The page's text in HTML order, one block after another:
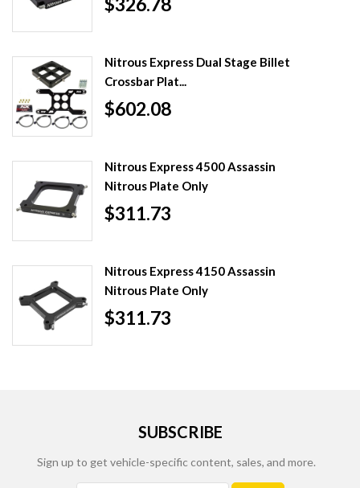
Nitrous Express Dual Stage Billet
Crossbar Plat...
$602.08
Nitrous Express 4500 Assassin
Nitrous Plate Only
$311.73
Nitrous Express 4150 Assassin
Nitrous Plate Only
$311.73
SUBSCRIBE
Sign up to get vehicle-specific content, sales, and more.